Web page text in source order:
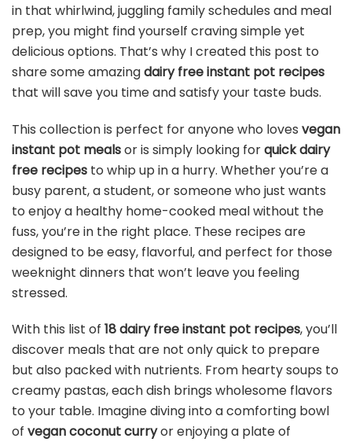
in that whirlwind, juggling family schedules and meal
prep, you might find yourself craving simple yet
delicious options. That’s why I created this post to
share some amazingdairy free instant pot recipes
that will save you time and satisfy your taste buds.
This collection is perfect for anyone who loves vegan
instant pot mealsor is simply looking forquick dairy
free recipes to whip up in a hurry. Whether you’re a
busy parent, a student, or someone who just wants
to enjoy a healthy home-cooked meal without the
fuss, you’re in the right place. These recipes are
designed to be easy, flavorful, and perfect for those
weeknight dinners that won’t leave you feeling
stressed.
With this list of 18 dairy free instant pot recipes, you’ll
discover meals that are not only quick to prepare
but also packed with nutrients. From hearty soups to
creamy pastas, each dish brings wholesome flavors
to your table. Imagine diving into a comforting bowl
of vegan coconut curryor enjoying a plate of